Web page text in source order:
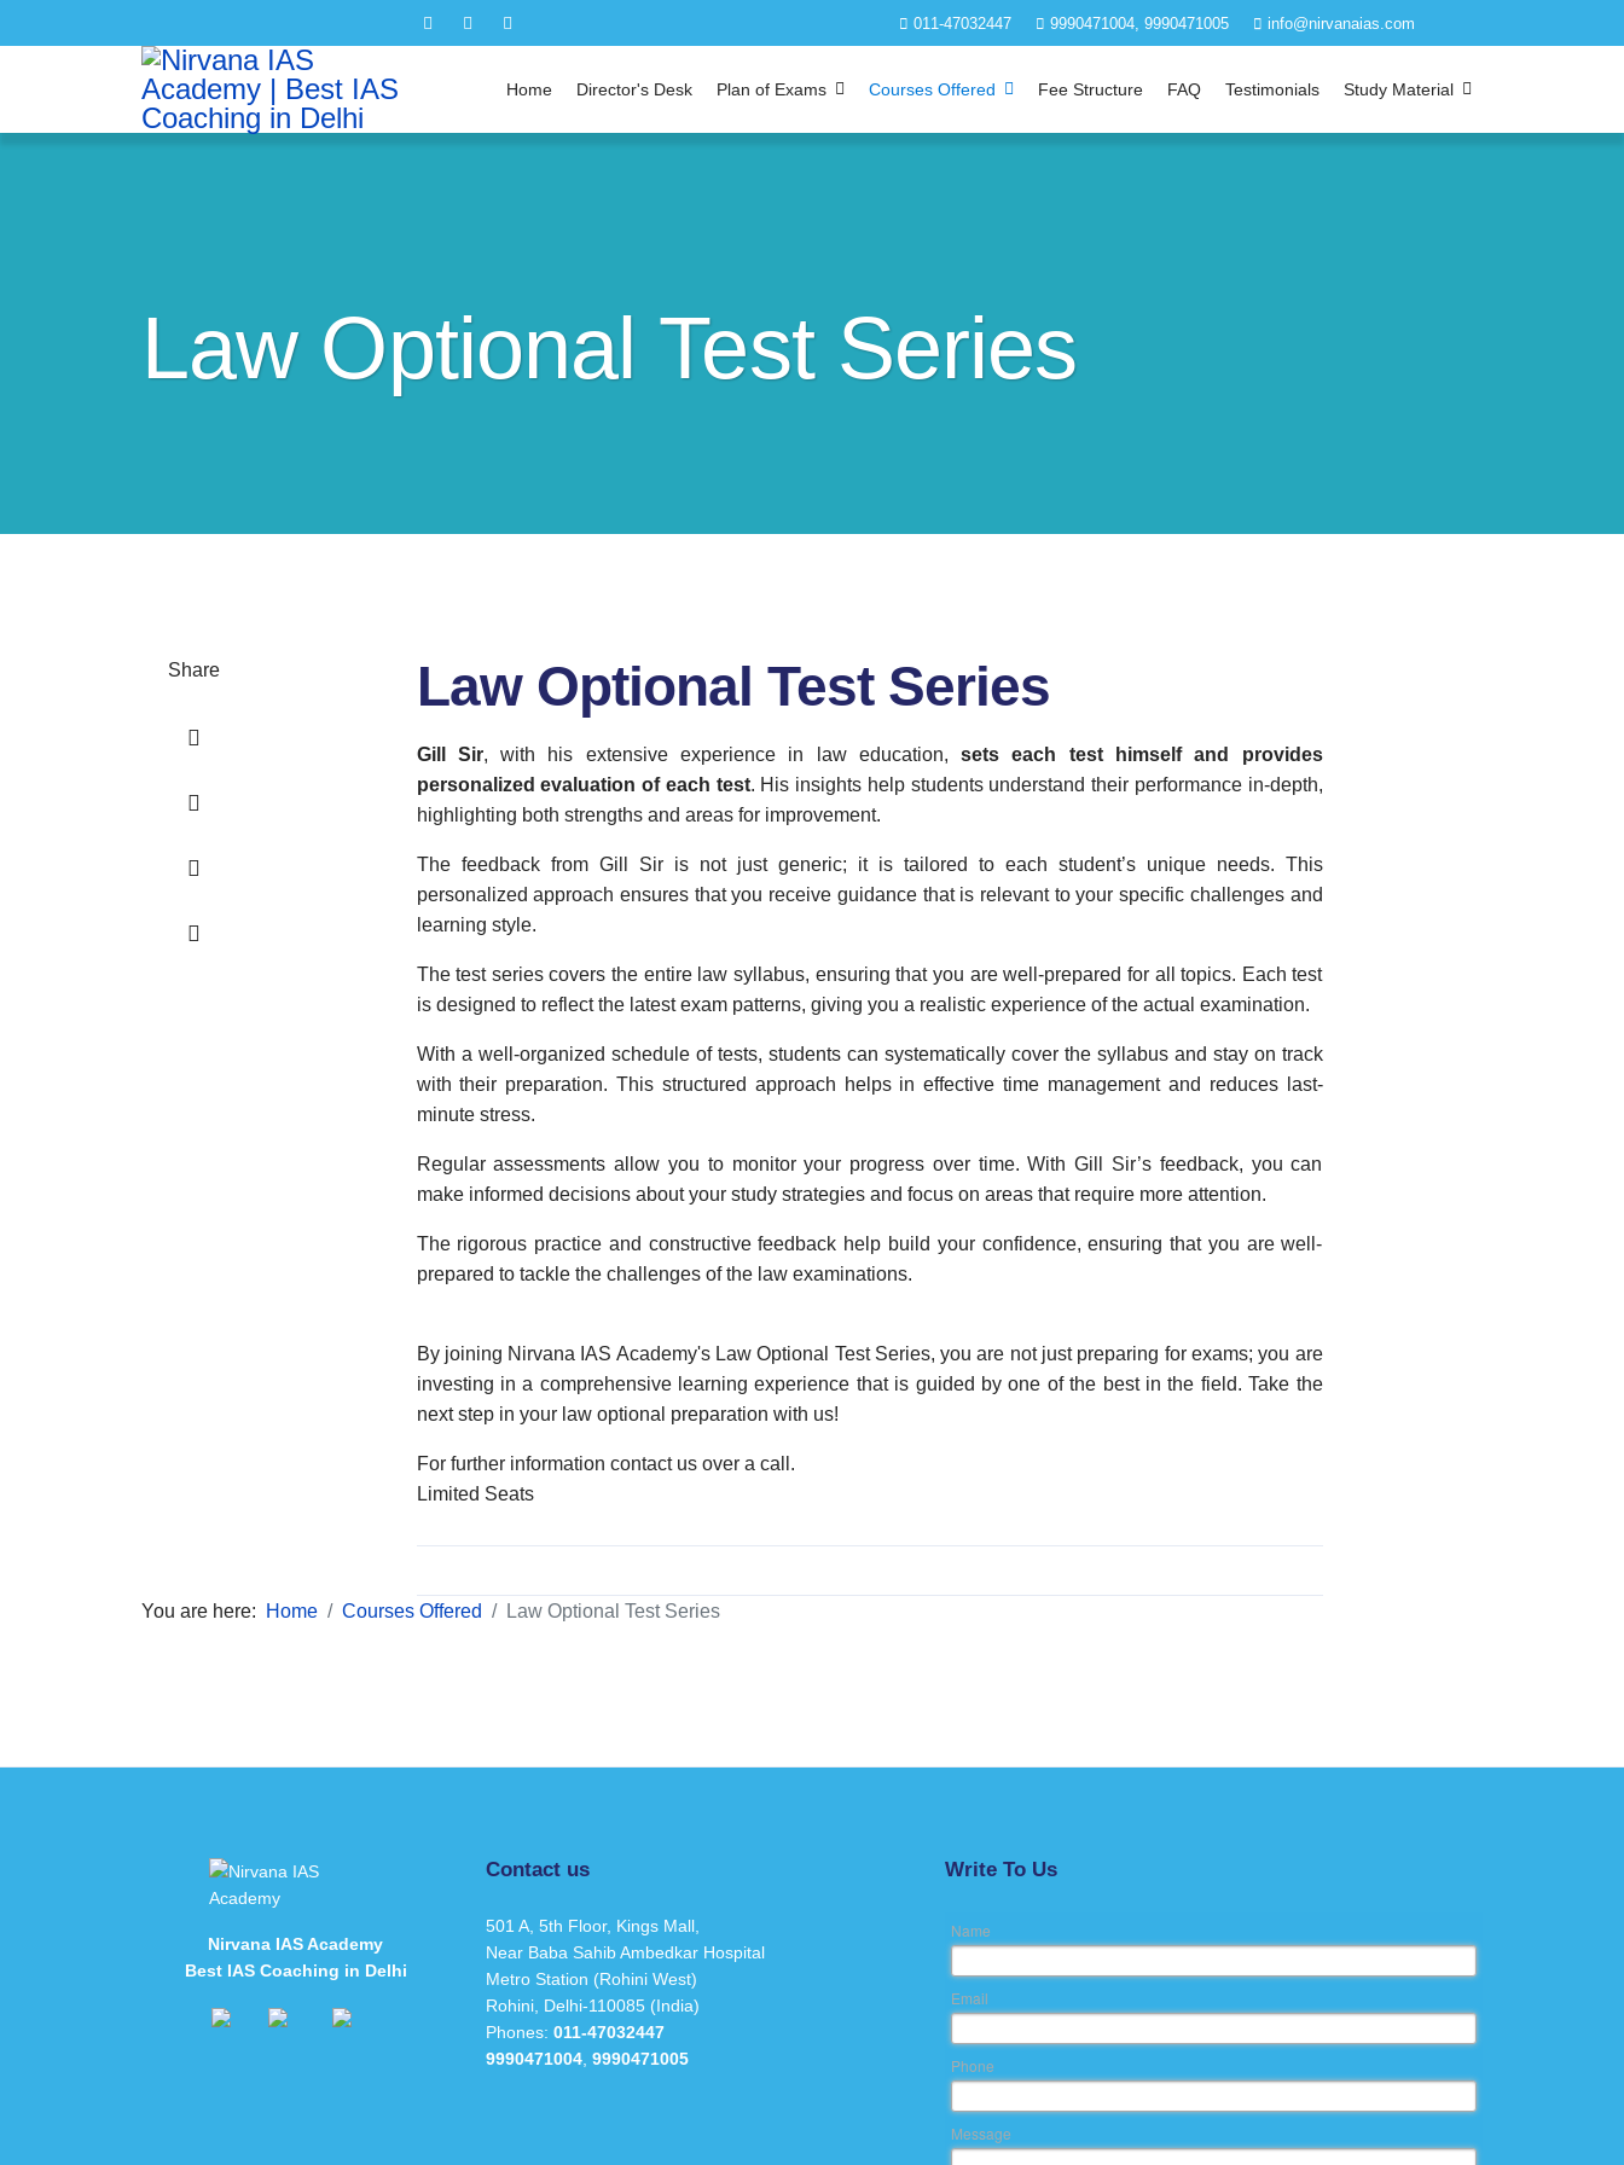
011-47032447 9990471004, 9990471005 info@nirvanaias.com
Home Director's Desk Plan of Exams Courses Offered Fee Structure FAQ Testimonials Study Material
Law Optional Test Series
Share Law Optional Test Series
Gill Sir, with his extensive experience in law education,sets each test himself and provides
personalized evaluation of each test. His insights help students understand their performance in-depth,
highlighting both strengths and areas for improvement.
The feedback from Gill Sir is not just generic; it is tailored to each student’s unique needs. This
personalized approach ensures that you receive guidance that is relevant to your specific challenges and
learning style.
The test series covers the entire law syllabus, ensuring that you are well-prepared for all topics. Each test
is designed to reflect the latest exam patterns, giving you a realistic experience of the actual examination.
With a well-organized schedule of tests, students can systematically cover the syllabus and stay on track
with their preparation. This structured approach helps in effective time management and reduces last-
minute stress.
Regular assessments allow you to monitor your progress over time. With Gill Sir’s feedback, you can
make informed decisions about your study strategies and focus on areas that require more attention.
The rigorous practice and constructive feedback help build your confidence, ensuring that you are well-
prepared to tackle the challenges of the law examinations.
By joining Nirvana IAS Academy's Law Optional Test Series, you are not just preparing for exams; you are
investing in a comprehensive learning experience that is guided by one of the best in the field. Take the
next step in your law optional preparation with us!
For further information contact us over a call.
Limited Seats
You are here: Home Courses Offered Law Optional Test Series
Nirvana IAS Academy
Best IAS Coaching in Delhi
Contact us
501 A, 5th Floor, Kings Mall,
Near Baba Sahib Ambedkar Hospital
Metro Station (Rohini West)
Rohini, Delhi-110085 (India)
Phones: 011-47032447
9990471004 9990471005
Write To Us
Name
Email
Phone
Message